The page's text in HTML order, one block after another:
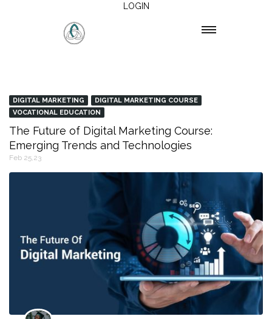
LOGIN
DIGITAL MARKETING
DIGITAL MARKETING COURSE
VOCATIONAL EDUCATION
The Future of Digital Marketing Course:
Emerging Trends and Technologies
Feb 25,23